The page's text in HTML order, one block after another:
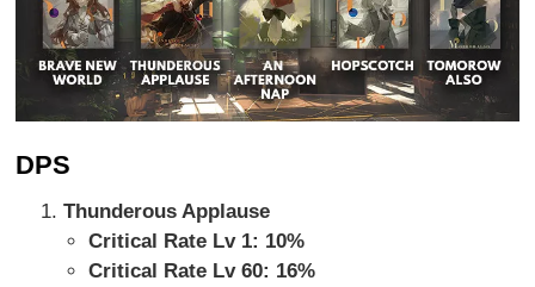
DPS
Thunderous Applause
Critical Rate Lv 1: 10%
Critical Rate Lv 60: 16%